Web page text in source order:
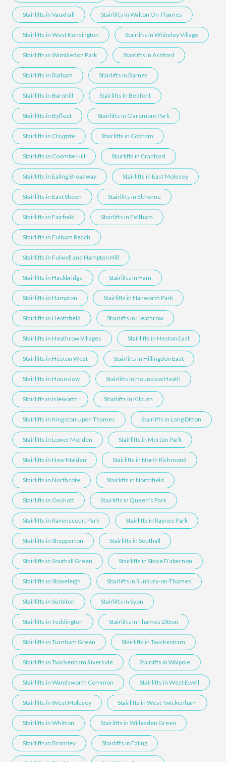
Stairlifts in Vauxhall Stairlifts in Walton On Thames
Stairlifts in West Kensington Stairlifts in Whiteley Village
Stairlifts in Wimbledon Park Stairlifts in Ashford
Stairlifts in Balham Stairlifts in Barnes
Stairlifts in Barnhill Stairlifts in Bedfont
Stairlifts in Byfleet Stairlifts in Claremont Park
Stairlifts in Claygate Stairlifts in Cobham
Stairlifts in Coombe Hill Stairlifts in Cranford
Stairlifts in Ealing Broadway Stairlifts in East Molesey
Stairlifts in East Sheen Stairlifts in Elthorne
Stairlifts in Fairfield Stairlifts in Feltham
Stairlifts in Fulham Reach
Stairlifts in Fulwell and Hampton Hill
Stairlifts in Hackbridge Stairlifts in Ham
Stairlifts in Hampton Stairlifts in Hanworth Park
Stairlifts in Heathfield Stairlifts in Heathrow
Stairlifts in Heathrow Villages Stairlifts in Heston East
Stairlifts in Heston West Stairlifts in Hillingdon East
Stairlifts in Hounslow Stairlifts in Hounslow Heath
Stairlifts in Isleworth Stairlifts in Kilburn
Stairlifts in Kingston Upon Thames Stairlifts in Long Ditton
Stairlifts in Lower Morden Stairlifts in Merton Park
Stairlifts in New Malden Stairlifts in North Richmond
Stairlifts in Northcote Stairlifts in Northfield
Stairlifts in Oxshott Stairlifts in Queen’s Park
Stairlifts in Ravenscourt Park Stairlifts in Raynes Park
Stairlifts in Shepperton Stairlifts in Southall
Stairlifts in Southall Green Stairlifts in Stoke D’abernon
Stairlifts in Stoneleigh Stairlifts in Sunbury-on-Thames
Stairlifts in Surbiton Stairlifts in Syon
Stairlifts in Teddington Stairlifts in Thames Ditton
Stairlifts in Turnham Green Stairlifts in Twickenham
Stairlifts in Twickenham Riverside Stairlifts in Walpole
Stairlifts in Wandsworth Common Stairlifts in West Ewell
Stairlifts in West Molesey Stairlifts in West Twickenham
Stairlifts in Whitton Stairlifts in Willesden Green
Stairlifts in Bromley Stairlifts in Ealing